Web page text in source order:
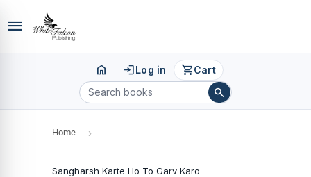
menu
home loginLog in shopping_cartCart
search
Home ›
Sangharsh Karte Ho To Garv Karo